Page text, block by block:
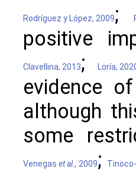
Rodríguez y López, 2009;
positive
Clavellina, 2013; Loría,
evidence
although
some
Venegaset al., 2009;